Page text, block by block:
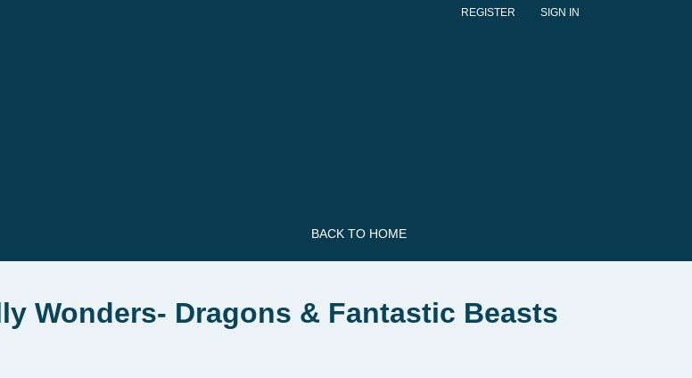
REGISTER SIGN IN
BACK TO HOME
Wonders- Dragons & Fantastic Beasts